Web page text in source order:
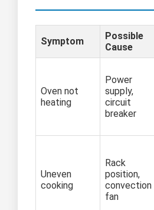
Symptom
Possible
Cause
Oven not
heating
Power
supply,
circuit
breaker
Uneven
cooking
Rack
position,
convection
fan